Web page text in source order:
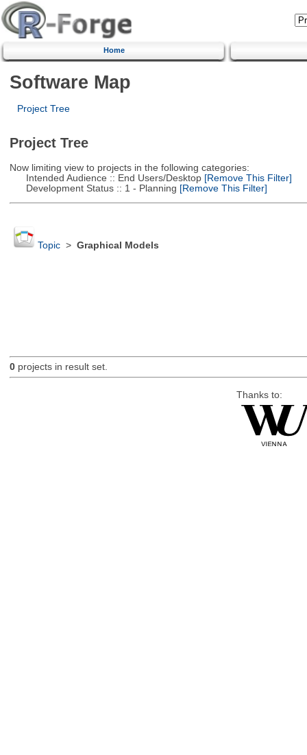
Home
Software Map
Project Tree
Project Tree
Now limiting view to projects in the following categories:
Intended Audience :: End Users/Desktop[Remove This Filter]
Development Status :: 1 - Planning [Remove This Filter]
Topic> Graphical Models
0projects in result set.
Thanks to: